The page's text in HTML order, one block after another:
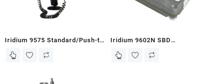
Iridium 9575 Standard/Push-to-
Talk Portable Mount Docking
Iridium 9602N SBD